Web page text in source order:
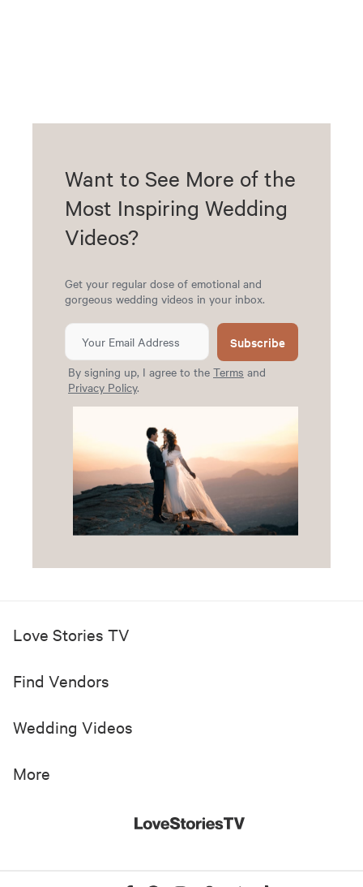
Want to See More of the
Most Inspiring Wedding
Videos?
Get your regular dose of emotional and
gorgeous wedding videos in your inbox.
Subscribe
By signing up, I agree to the Terms and
Privacy Policy.
Love Stories TV
Find Vendors
Wedding Videos
More